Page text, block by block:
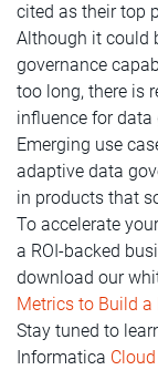
cited as their top
Although it could
governance
too long, there is
influence for data
Emerging use
adaptive data
in products that
To accelerate
a ROI-backed
download our
Metrics to Build a
Stay tuned to
Informatica